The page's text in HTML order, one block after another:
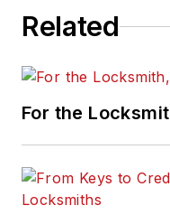
Related
For the